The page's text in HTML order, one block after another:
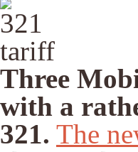
Three
with a
321. The